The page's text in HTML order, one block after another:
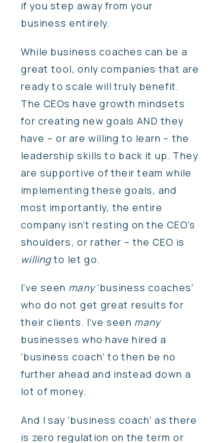
if you step away from your
business entirely.
While business coaches can be a
great tool, only companies that are
ready to scale will truly benefit.
The CEOs have growth mindsets
for creating new goals AND they
have – or are willing to learn – the
leadership skills to back it up. They
are supportive of their team while
implementing these goals, and
most importantly, the entire
company isn’t resting on the CEO’s
shoulders, or rather – the CEO is
willingto let go.
I’ve seen many‘business coaches’
who do not get great results for
their clients. I’ve seen many
businesses who have hired a
‘business coach’ to then be no
further ahead and instead down a
lot of money.
And I say ‘business coach’ as there
is zero regulation on the term or